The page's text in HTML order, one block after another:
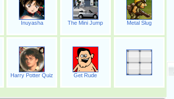
Inuyasha The Mini Jump Metal Slug
Harry Potter Quiz Get Rude